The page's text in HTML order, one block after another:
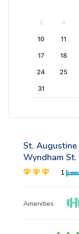
3 4
10 11
17 18
24 25
31
St.
Wyndham
1
Amenities